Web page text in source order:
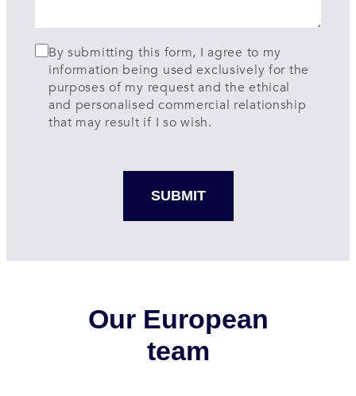
By submitting this form, I agree to my
information being used exclusively for the
purposes of my request and the ethical
and personalised commercial relationship
that may result if I so wish.
Our European
team